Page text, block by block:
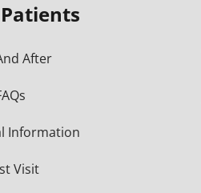
After
Information
Visit